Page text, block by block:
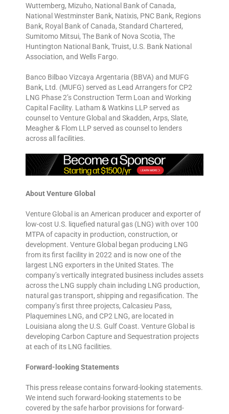
Wuttemberg, Mizuho, National Bank of Canada,
National Westminster Bank, Natixis, PNC Bank, Regions
Bank, Royal Bank of Canada, Standard Chartered,
Sumitomo Mitsui, The Bank of Nova Scotia, The
Huntington National Bank, Truist, U.S. Bank National
Association, and Wells Fargo.
Banco Bilbao Vizcaya Argentaria (BBVA) and MUFG
Bank, Ltd. (MUFG) served as Lead Arrangers for CP2
LNG Phase 2’s Construction Term Loan and Working
Capital Facility. Latham & Watkins LLP served as
counsel to Venture Global and Skadden, Arps, Slate,
Meagher & Flom LLP served as counsel to lenders
across all facilities.
About Venture Global
Venture Global is an American producer and exporter of
low-cost U.S. liquefied natural gas (LNG) with over 100
MTPA of capacity in production, construction, or
development. Venture Global began producing LNG
from its first facility in 2022 and is now one of the
largest LNG exporters in the United States. The
company’s vertically integrated business includes assets
across the LNG supply chain including LNG production,
natural gas transport, shipping and regasification. The
company’s first three projects, Calcasieu Pass,
Plaquemines LNG, and CP2 LNG, are located in
Louisiana along the U.S. Gulf Coast. Venture Global is
developing Carbon Capture and Sequestration projects
at each of its LNG facilities.
Forward-looking Statements
This press release contains forward-looking statements.
We intend such forward-looking statements to be
covered by the safe harbor provisions for forward-